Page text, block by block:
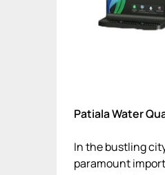
Patiala Water
In the bustling
paramount